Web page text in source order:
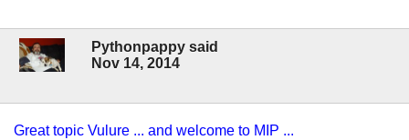
Pythonpappy said
Nov 14, 2014
Great topic Vulure ... and welcome to MIP ...